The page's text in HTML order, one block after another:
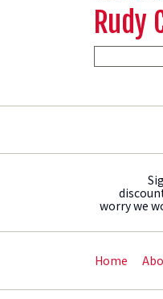
Rudy
worry we
Home